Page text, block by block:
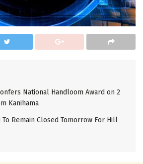
National Handloom Award on 2
Kanihama
Remain Closed Tomorrow For Hill